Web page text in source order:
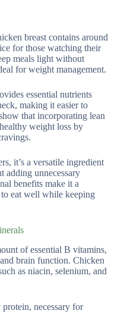
breast contains around
for those watching their
meals light without
for weight management.
essential nutrients
making it easier to
that incorporating lean
weight loss by
it’s a versatile ingredient
adding unnecessary
benefits make it a
eat well while keeping
of essential B vitamins,
brain function. Chicken
as niacin, selenium, and
necessary for